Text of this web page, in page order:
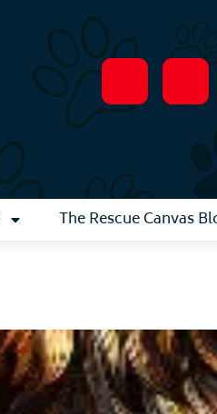
The Rescue Canvas